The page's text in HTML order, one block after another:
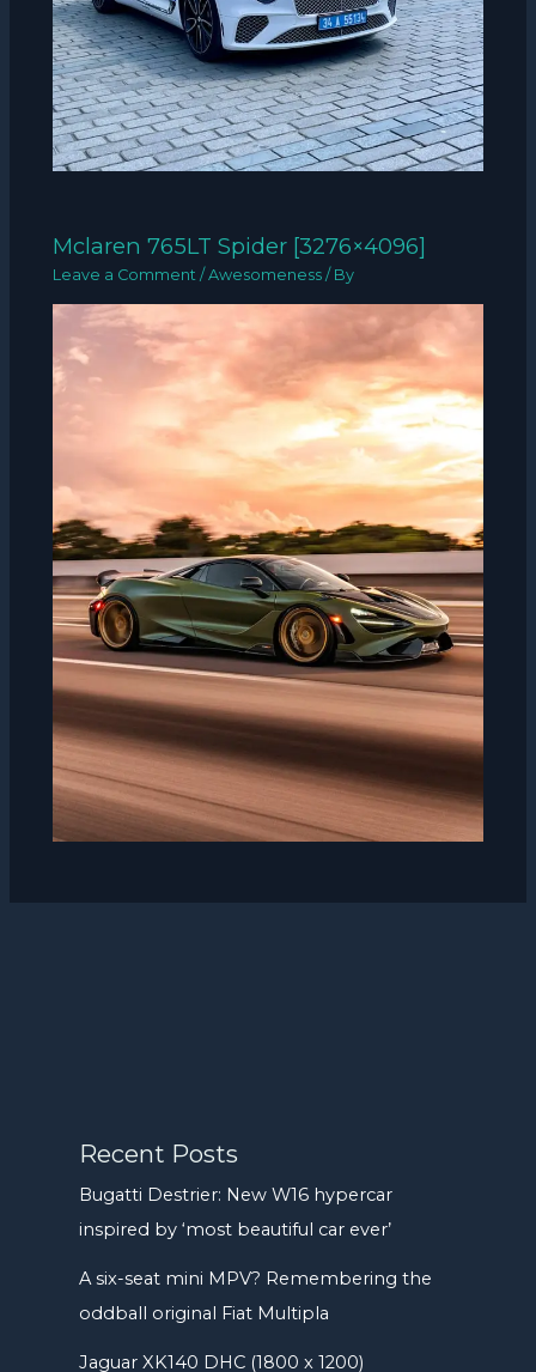
Mclaren 765LT Spider [3276×4096]
Leave a Comment /Awesomeness / By
Recent Posts
Bugatti Destrier: New W16 hypercar
inspired by ‘most beautiful car ever’
A six-seat mini MPV? Remembering the
oddball original Fiat Multipla
Jaguar XK140 DHC (1800 x 1200)